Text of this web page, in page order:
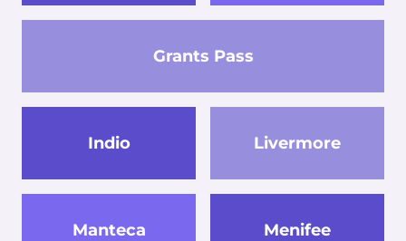
Grants Pass
Indio Livermore
Manteca Menifee